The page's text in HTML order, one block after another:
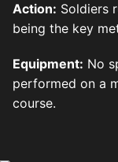
Action: Soldiers
being the key
Equipment: No
performed on a
course.